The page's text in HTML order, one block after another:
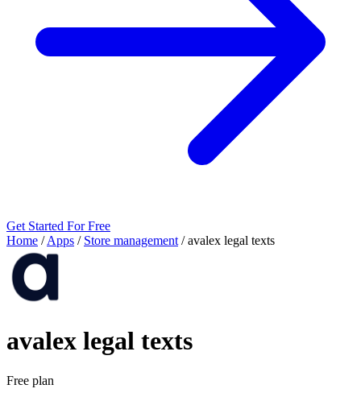
Get Started For Free
Home / Apps / Store management / avalex legal texts
avalex legal texts
Free plan